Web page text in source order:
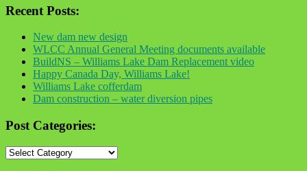
Recent Posts:
New dam new design
WLCC Annual General Meeting documents available
BuildNS – Williams Lake Dam Replacement video
Happy Canada Day, Williams Lake!
Williams Lake cofferdam
Dam construction – water diversion pipes
Post Categories:
Post